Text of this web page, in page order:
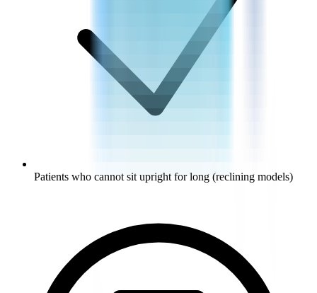
Patients who cannot sit upright for long (reclining models)